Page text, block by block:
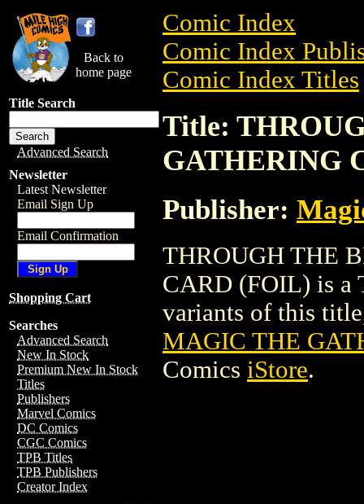
Back to
home page
Title Search
Advanced Search
Newsletter
Latest Newsletter
Email Sign Up
Email Confirmation
Shopping Cart
Searches
Advanced Search
New In Stock
Premium New In Stock
Titles
Publishers
Marvel Comics
DC Comics
CGC Comics
TPB Titles
TPB Publishers
Creator Index
Comic Index
Comic Index
Comic Index Titles
Title:
GATHERING
Publisher:
THROUGH THE
CARD (FOIL) is a
variants of this
MAGIC THE
Comics iStore.